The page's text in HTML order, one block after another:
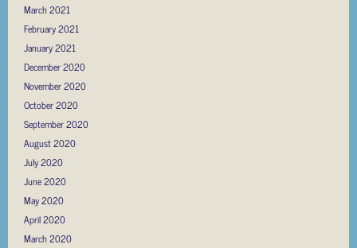
March 2021
February 2021
January 2021
December 2020
November 2020
October 2020
September 2020
August 2020
July 2020
June 2020
May 2020
April 2020
March 2020